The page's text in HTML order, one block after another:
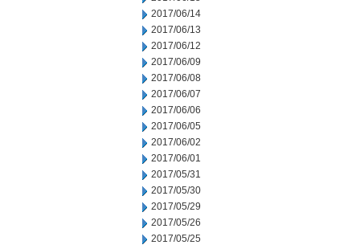
2017/06/14
2017/06/13
2017/06/12
2017/06/09
2017/06/08
2017/06/07
2017/06/06
2017/06/05
2017/06/02
2017/06/01
2017/05/31
2017/05/30
2017/05/29
2017/05/26
2017/05/25